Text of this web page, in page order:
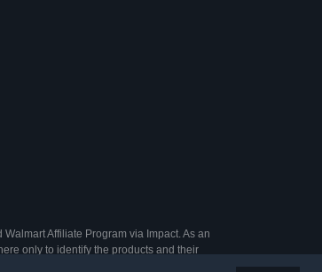
Affiliate Program via Impact. As an
only to identify the products and their